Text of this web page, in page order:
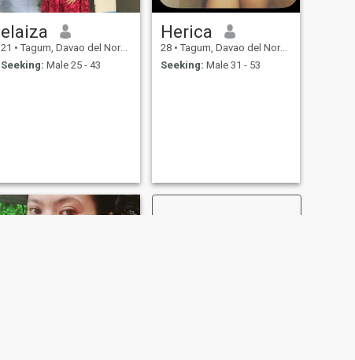
elaiza
21 • Tagum, Davao del Norte, Philippines
Seeking: Male 25 - 43
Herica
28 • Tagum, Davao del Norte, Philippines
Seeking: Male 31 - 53